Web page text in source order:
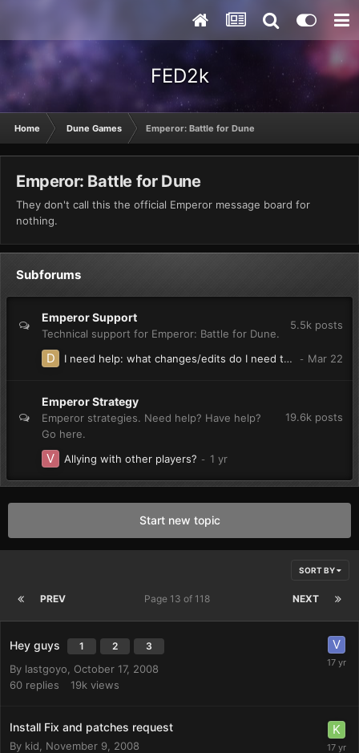
FED2k
Home Dune Games Emperor: Battle for Dune
Emperor: Battle for Dune
They don't call this the official Emperor message board for
nothing.
Subforums
Emperor Support
Technical support for Emperor: Battle for Dune.
5.5k posts
I need help: what changes/edits do I need to make so units in groups(multiple unit selection) say their individual voice lines?
Emperor Strategy
Emperor strategies. Need help? Have help?
Go here.
19.6k posts
Allying with other players?
Start new topic
SORT BY
PREV NEXT
Page 13 of 118
Hey guys 1 2 3
By lastgoyo
October 17, 2008
60 replies 19k views
Install Fix and patches request
By kid
November 9, 2008